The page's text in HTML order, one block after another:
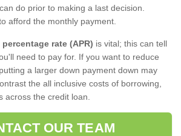
do prior to making a last decision.
afford the monthly payment.
rate (APR) is vital; this can tell
need to pay for. If you want to reduce
a larger down payment down may
the all inclusive costs of borrowing,
across the credit loan.
OUR TEAM